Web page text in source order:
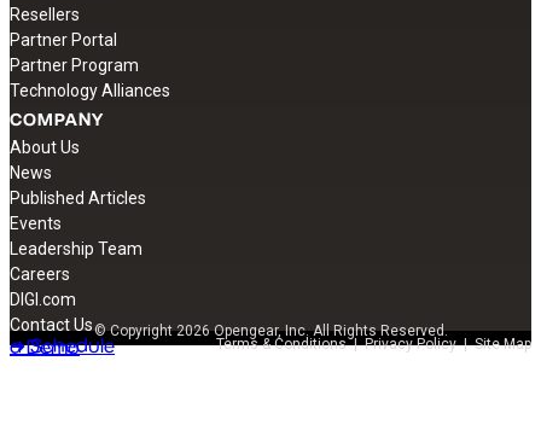
Resellers
Partner Portal
Partner Program
Technology Alliances
COMPANY
About Us
News
Published Articles
Events
Leadership Team
Careers
DIGI.com
Contact Us© Copyright 2026 Opengear, Inc. All Rights Reserved.
Terms & Conditions|Privacy Policy|Site Map
➔ Schedule
a Demo